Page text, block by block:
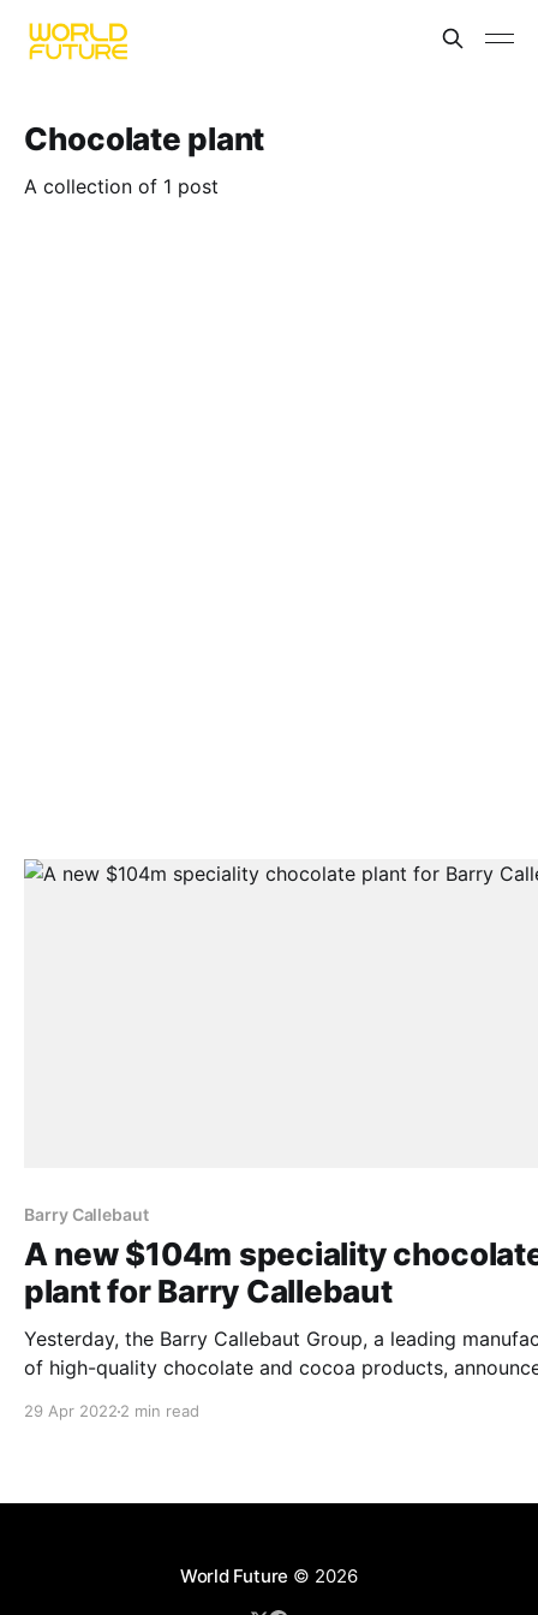
Chocolate plant
A collection of 1 post
Barry Callebaut
A new $104m speciality
plant for Barry Callebaut
Yesterday, the Barry Callebaut Group, a leading
of high-quality chocolate and cocoa products,
new specialty chocolate plant in Ontario, Canada. The new
29 Apr 2022 2 min read
World Future © 2026